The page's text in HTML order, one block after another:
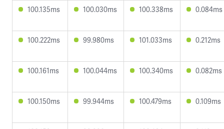
100.135ms 100.030ms 100.338ms 0.084ms
100.222ms 99.980ms 101.033ms 0.212ms
100.161ms 100.044ms 100.340ms 0.082ms
100.150ms 99.944ms 100.479ms 0.109ms